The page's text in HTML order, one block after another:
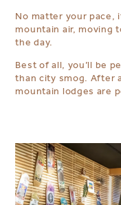
No matter your pace,
mountain air, moving
the day.
Best of all, you’ll be
than city smog. After
mountain lodges are